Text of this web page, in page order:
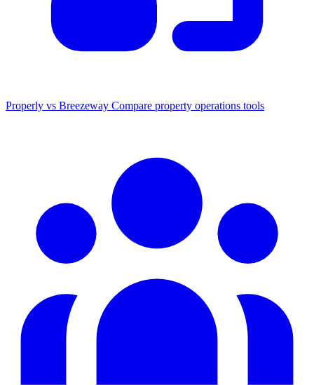
Properly vs Breezeway Compare property operations tools